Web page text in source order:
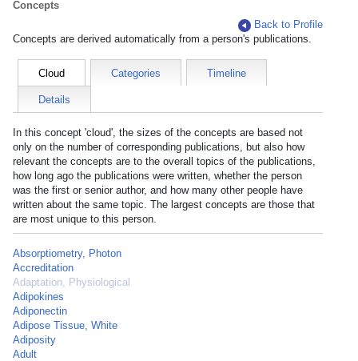
Concepts
Back to Profile
Concepts are derived automatically from a person's publications.
Cloud Categories Timeline
Details
In this concept 'cloud', the sizes of the concepts are based not
only on the number of corresponding publications, but also how
relevant the concepts are to the overall topics of the publications,
how long ago the publications were written, whether the person
was the first or senior author, and how many other people have
written about the same topic. The largest concepts are those that
are most unique to this person.
Absorptiometry, Photon
Accreditation
Adaptation, Physiological
Adipokines
Adiponectin
Adipose Tissue, White
Adiposity
Adult